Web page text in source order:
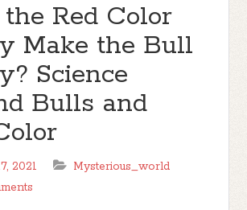
the Red Color
Make the Bull
Science
Bulls and
2021
Mysterious_world